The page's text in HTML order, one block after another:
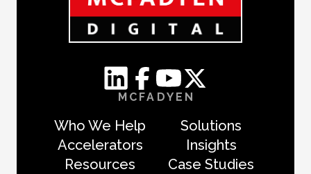
MCFADYEN
Who We Help
Solutions
Accelerators
Insights
Resources
Case Studies